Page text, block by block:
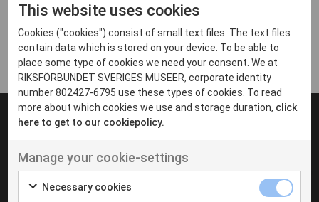
Arvika
Avesta
Bara
Boden
Borås
Eksjö
Eskilstuna
Inga inlägg hittades
UT VENENATIS NON
Ut venenatis non velit
This website uses cookies
Cookies ("cookies") consist of small text files. The text files
contain data which is stored on your device. To be able to
place some type of cookies we need your consent. We at
RIKSFÖRBUNDET SVERIGES MUSEER, corporate identity
number 802427-6795 use these types of cookies. To read
more about which cookies we use and storage duration, click
here to get to our cookiepolicy.
Manage your cookie-settings
Necessary cookies